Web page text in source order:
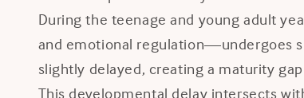
During the teenage and young adult
and emotional regulation—undergoes
slightly delayed, creating a maturity
This developmental delay intersects